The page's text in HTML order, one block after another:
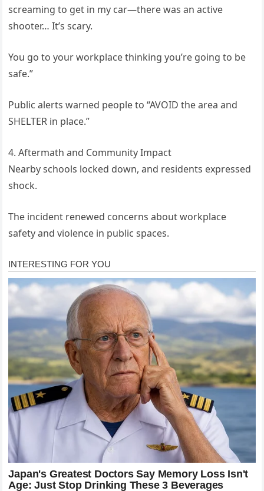
screaming to get in my car—there was an active
shooter… It’s scary.
You go to your workplace thinking you’re going to be
safe.”
Public alerts warned people to “AVOID the area and
SHELTER in place.”
4. Aftermath and Community Impact
Nearby schools locked down, and residents expressed
shock.
The incident renewed concerns about workplace
safety and violence in public spaces.